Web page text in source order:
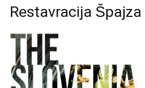
Restavracija Špajza